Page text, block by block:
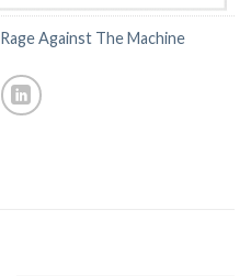
Rage Against The Machine